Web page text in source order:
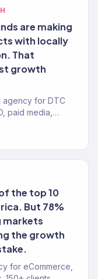
are making
with locally
That
growth
agency for DTC
paid media,
the top 10
But 78%
markets
the growth
for eCommerce,